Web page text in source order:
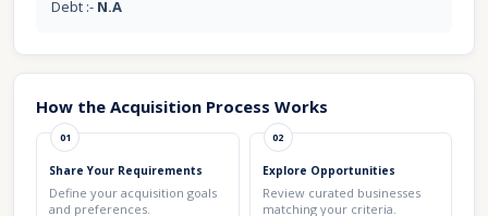
Debt :- N.A
How the Acquisition Process Works
01
Share Your Requirements
Define your acquisition goals
and preferences.
02
Explore Opportunities
Review curated businesses
matching your criteria.